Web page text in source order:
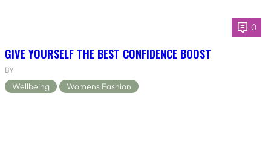
0
GIVE YOURSELF THE BEST CONFIDENCE BOOST
BY
Wellbeing Womens Fashion